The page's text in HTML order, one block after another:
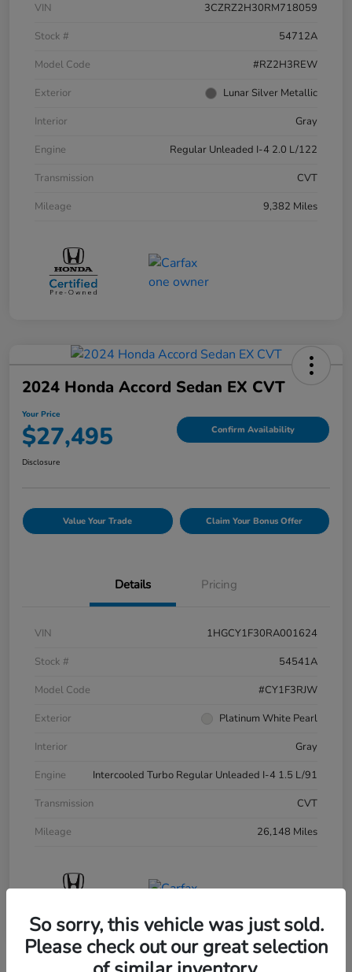
VIN
3CZRZ2H30RM718059
Stock #
54712A
Model Code
#RZ2H3REW
Exterior
Lunar Silver Metallic
Interior
Gray
Engine
Regular Unleaded I-4 2.0 L/122
Transmission
CVT
Mileage
9,382 Miles
2024 Honda Accord Sedan EX CVT
Your Price
$27,495 Confirm Availability
Disclosure
Value Your Trade Claim Your Bonus Offer
Details Pricing
VIN
1HGCY1F30RA001624
Stock #
54541A
Model Code
#CY1F3RJW
Exterior
Platinum White Pearl
Interior
Gray
Engine
Intercooled Turbo Regular Unleaded I-4 1.5 L/91
Transmission
CVT
Mileage
26,148 Miles
So sorry, this vehicle was just sold.
Please check out our great selection